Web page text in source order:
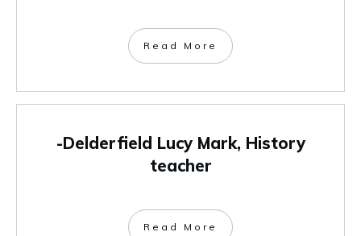
Read More
-Delderfield Lucy Mark, History
teacher
Read More